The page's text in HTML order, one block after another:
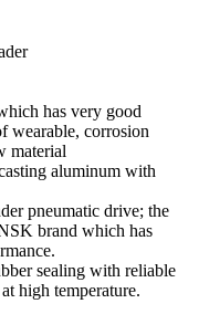
has very good
wearable, corrosion
material
aluminum with
pneumatic drive; the
brand which has
sealing with reliable
high temperature.